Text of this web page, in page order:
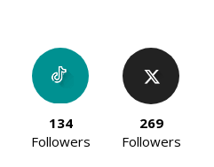
134
Followers
269
Followers